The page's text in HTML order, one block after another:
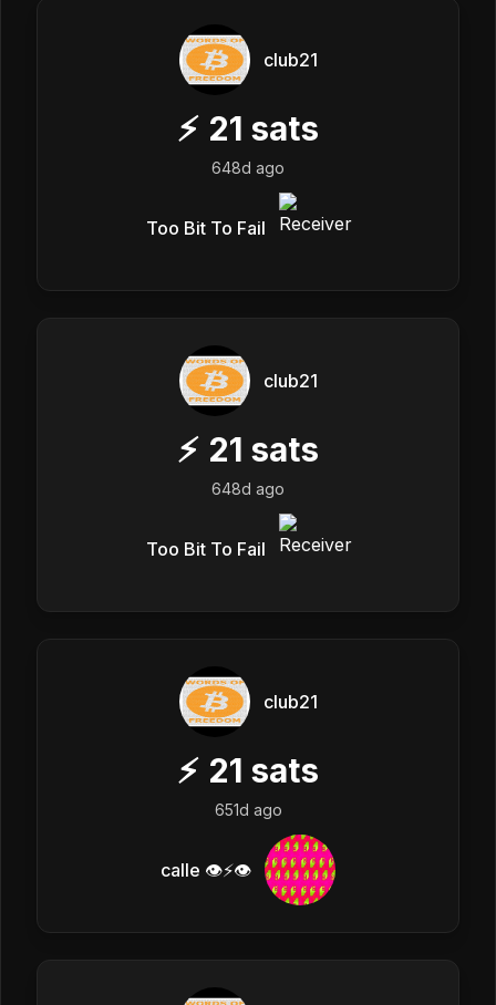
club21
⚡ 21 sats
648d ago
Too Bit To Fail
club21
⚡ 21 sats
648d ago
Too Bit To Fail
club21
⚡ 21 sats
651d ago
calle 👁️⚡👁️